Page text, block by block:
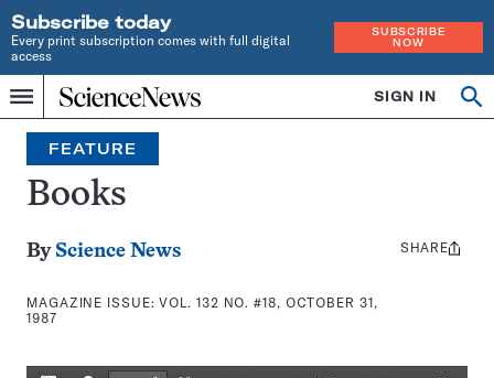
Subscribe today
Every print subscription comes with full digital
access
SUBSCRIBE
NOW
Menu
Home
INDEPENDENT
JOURNALISM
SINCE
1921
SIGN IN
Search
FEATURE
Books
By Science News
MAGAZINE ISSUE:VOL. 132 NO. #18, OCTOBER 31,
1987
Share
SHARE